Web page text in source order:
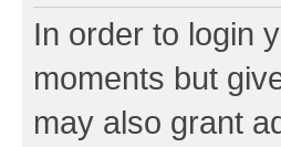
In order to login
moments but
may also grant